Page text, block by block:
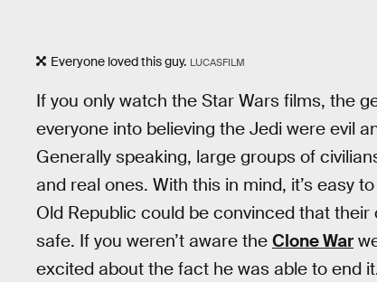
Everyone loved this guy. LUCASFILM
If you only watch the Star Wars films, the
everyone into believing the Jedi were evil
Generally speaking, large groups of
and real ones. With this in mind, it’s easy
Old Republic could be convinced that
safe. If you weren’t aware the Clone War
excited about the fact he was able to end